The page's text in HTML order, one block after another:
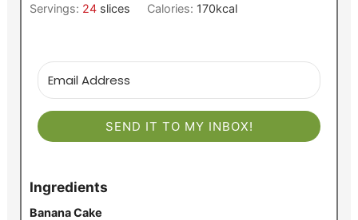
Servings: 24 slices Calories: 170kcal
SEND IT TO MY INBOX!
Ingredients
Banana Cake